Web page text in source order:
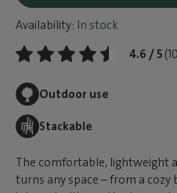
Availability: In stock
4.6 / 5
Outdoor use
Stackable
The comfortable, lightweight
turns any space – from a